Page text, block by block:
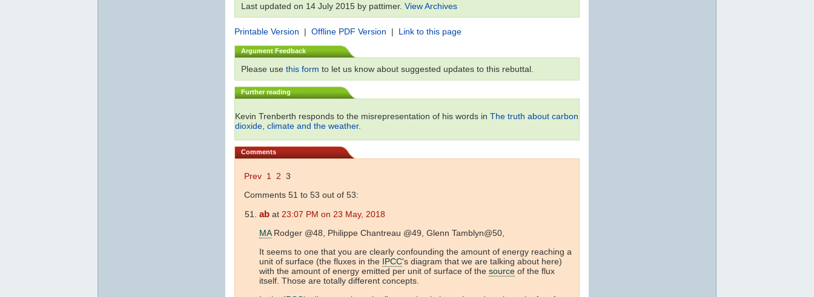
Last updated on 14 July 2015 by pattimer. View Archives
Printable Version | Offline PDF Version | Link to this page
Argument Feedback
Please use this form to let us know about suggested updates to this rebuttal.
Further reading
Kevin Trenberth responds to the misrepresentation of his words in The truth about carbon
dioxide, climate and the weather.
Comments
Prev 1 2 3
Comments 51 to 53 out of 53:
ab at 23:07 PM on 23 May, 2018
MARodger @48, Philippe Chantreau @49, Glenn Tamblyn@50,
It seems to one that you are clearly confounding the amount of energy reaching a
unit of surface (the fluxes in the IPCC's diagram that we are talking about here)
with the amount of energy emitted per unit of surface of the source of the flux
itself. Those are totally different concepts.